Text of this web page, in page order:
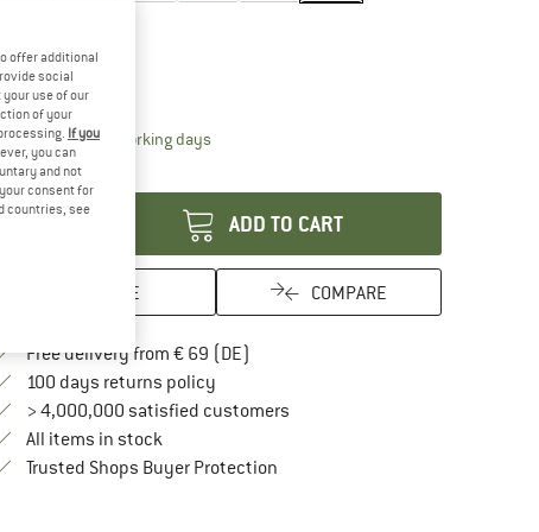
One Size
chart
time: 2-4 working daysThe link opens an information box which
ADD TO CART
SAVE COMPARE
Free delivery from € 69 (DE)
100 days returns policyFind our return policy here! Opens an
> 4,000,000 satisfied customers
All items in stock
Trusted Shops Buyer ProtectionFind all information here!
offer additional
social
use of our
of your
If you
you can
and not
consent for
countries, see